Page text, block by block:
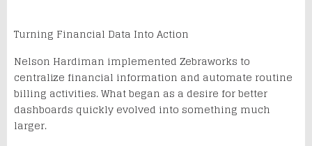
Turning Financial Data Into Action
Nelson Hardiman implemented Zebraworks to
centralize financial information and automate routine
billing activities. What began as a desire for better
dashboards quickly evolved into something much
larger.